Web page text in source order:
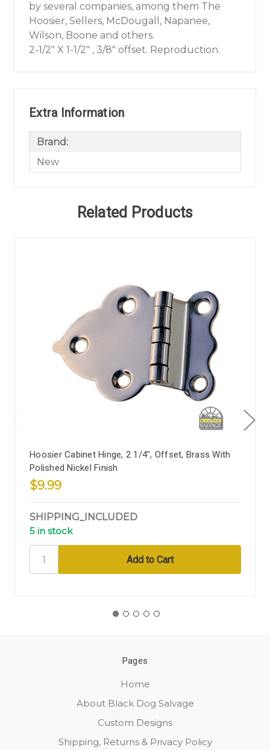
by several companies, among them The
Hoosier, Sellers, McDougall, Napanee,
Wilson, Boone and others.
2-1/2" X 1-1/2" , 3/8" offset. Reproduction.
Extra Information
Brand:
New
Related Products
Hoosier Cabinet Hinge, 2 1/4", Offset, Brass With
Polished Nickel Finish
$9.99
SHIPPING_INCLUDED
5 in stock
Pages
Home
About Black Dog Salvage
Custom Designs
Shipping, Returns & Privacy Policy